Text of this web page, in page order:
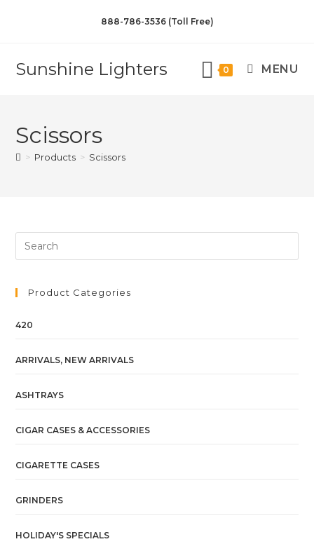
888-786-3536 (Toll Free)
Sunshine Lighters 0 MENU
Scissors
> Products > Scissors
Product Categories
420
ARRIVALS, NEW ARRIVALS
ASHTRAYS
CIGAR CASES & ACCESSORIES
CIGARETTE CASES
GRINDERS
HOLIDAY'S SPECIALS